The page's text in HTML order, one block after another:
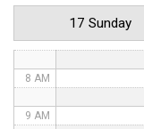
17 Sunday
6 AM
7 AM
8 AM
9 AM